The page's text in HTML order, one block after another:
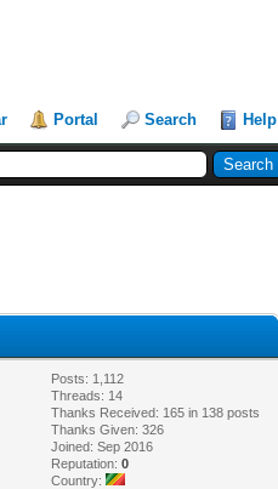
Portal Search Help
Posts: 1,112
Threads: 14
Thanks Received: 165 in 138 posts
Thanks Given: 326
Joined: Sep 2016
Reputation:0
Country: